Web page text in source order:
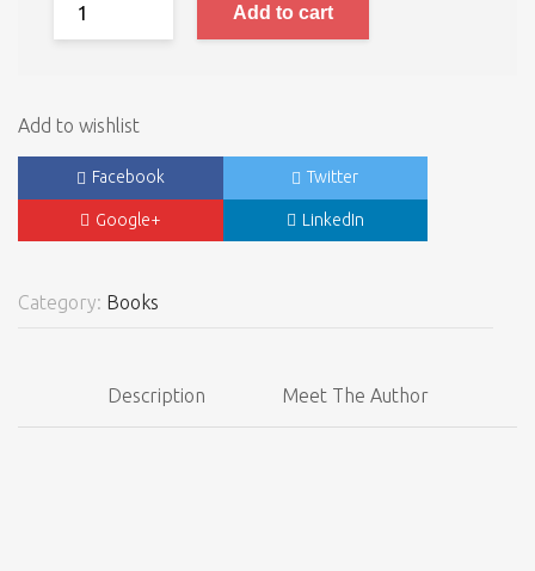
Add to cart
Add to wishlist
Facebook Twitter
Google+ LinkedIn
Category: Books
Description Meet The Author